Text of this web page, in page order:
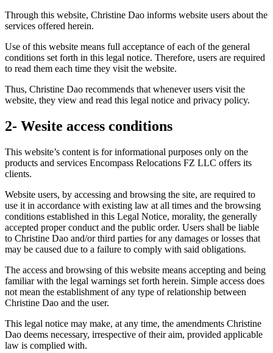
Through this website, Christine Dao informs website users about the
services offered herein.
Use of this website means full acceptance of each of the general
conditions set forth in this legal notice. Therefore, users are required
to read them each time they visit the website.
Thus, Christine Dao recommends that whenever users visit the
website, they view and read this legal notice and privacy policy.
2- Wesite access conditions
This website’s content is for informational purposes only on the
products and services Encompass Relocations FZ LLC offers its
clients.
Website users, by accessing and browsing the site, are required to
use it in accordance with existing law at all times and the browsing
conditions established in this Legal Notice, morality, the generally
accepted proper conduct and the public order. Users shall be liable
to Christine Dao and/or third parties for any damages or losses that
may be caused due to a failure to comply with said obligations.
The access and browsing of this website means accepting and being
familiar with the legal warnings set forth herein. Simple access does
not mean the establishment of any type of relationship between
Christine Dao and the user.
This legal notice may make, at any time, the amendments Christine
Dao deems necessary, irrespective of their aim, provided applicable
law is complied with.